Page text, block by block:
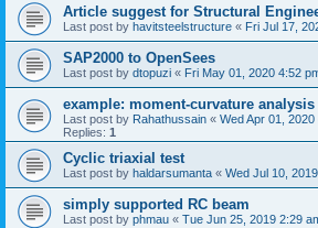
Article suggest for Structural
Last post by havitsteelstructure « Fri Jul 17,
SAP2000 to OpenSees
Last post by dtopuzi « Fri May 01, 2020 4:52
example: moment-curvature
Last post by Rahathussain « Wed Apr 01, 2020
Replies: 1
Cyclic triaxial test
Last post by haldarsumanta « Wed Jul 10,
simply supported RC beam
Last post by phmau « Tue Jun 25, 2019 2:29